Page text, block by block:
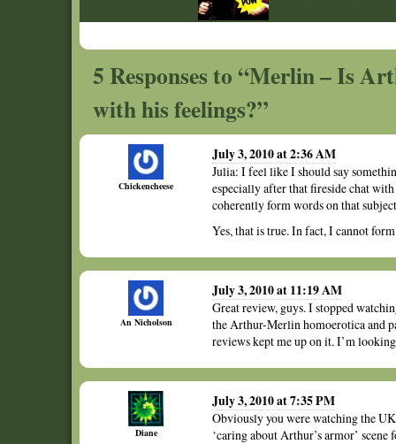
5 Responses to “Merlin – Is
with his feelings?”
Chickencheese
July 3, 2010 at 2:36 AM
Julia: I feel like I should say
especially after that fireside chat
coherently form words on that
Yes, that is true. In fact, I cannot
An Nicholson
July 3, 2010 at 11:19 AM
Great review, guys. I stopped
the Arthur-Merlin homoerotica and
reviews kept me up on it. I’m
Diane
July 3, 2010 at 7:35 PM
Obviously you were watching the
‘caring about Arthur’s armor’